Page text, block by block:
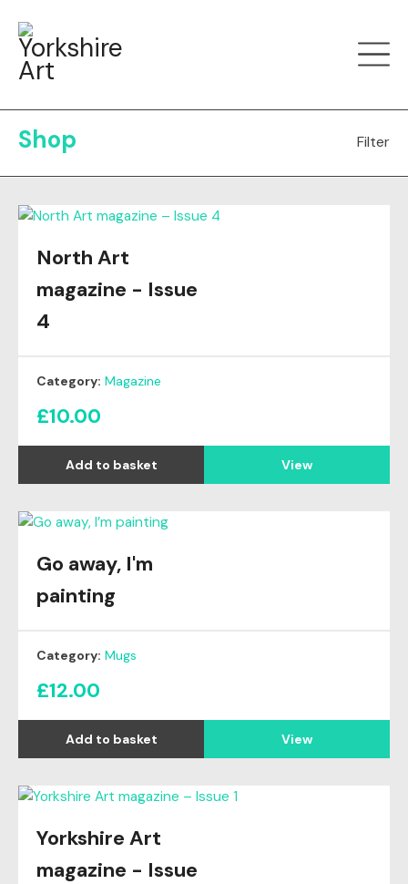
Shop
All Greetings Cards Magazine Mugs
Filter
North Art
magazine - Issue
4
Category: Magazine
£10.00
View
Go away, I'm
painting
Category: Mugs
£12.00
View
Yorkshire Art
magazine - Issue